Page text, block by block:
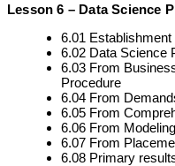
Lesson 6 – Data Science
6.01 Establishment
6.02 Data Science
6.03 From
Procedure
6.04 From
6.05 From
6.06 From
6.07 From
6.08 Primary